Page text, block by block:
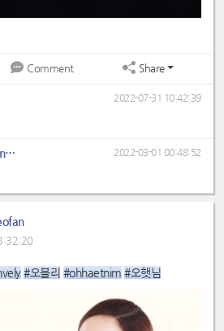
Comment Share
2022-07-31 10:42:39
BaeJuHyun0329 2022-03-01 00:48:52
#오블리 #ohhaetnim #오햇님